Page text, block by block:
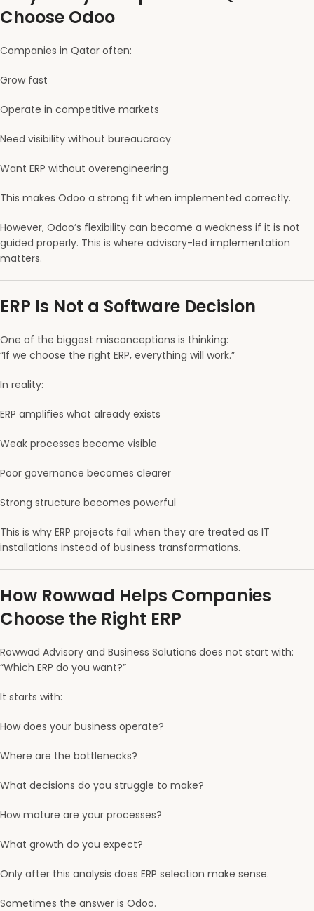
Choose Odoo
Companies in Qatar often:
Grow fast
Operate in competitive markets
Need visibility without bureaucracy
Want ERP without overengineering
This makes Odoo a strong fit when implemented correctly.
However, Odoo’s flexibility can become a weakness if it is not
guided properly. This is where advisory-led implementation
matters.
ERP Is Not a Software Decision
One of the biggest misconceptions is thinking:
“If we choose the right ERP, everything will work.”
In reality:
ERP amplifies what already exists
Weak processes become visible
Poor governance becomes clearer
Strong structure becomes powerful
This is why ERP projects fail when they are treated as IT
installations instead of business transformations.
How Rowwad Helps Companies
Choose the Right ERP
Rowwad Advisory and Business Solutions does not start with:
“Which ERP do you want?”
It starts with:
How does your business operate?
Where are the bottlenecks?
What decisions do you struggle to make?
How mature are your processes?
What growth do you expect?
Only after this analysis does ERP selection make sense.
Sometimes the answer is Odoo.